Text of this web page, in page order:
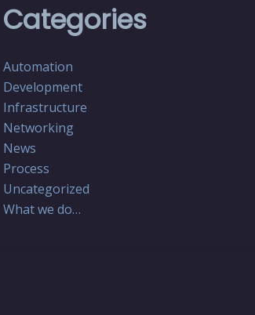
Categories
Automation
Development
Infrastructure
Networking
News
Process
Uncategorized
What we do…